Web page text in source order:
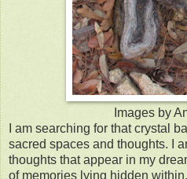
Images by
I am searching for that crystal
sacred spaces and thoughts. I
thoughts that appear in my
of memories lying hidden within.